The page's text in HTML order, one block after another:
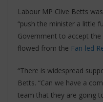
Labour MP Clive Betts
“push the minister a little
Government to accept
flowed from the Fan-led
“There is widespread
Betts. “Can we have a
team that they are going